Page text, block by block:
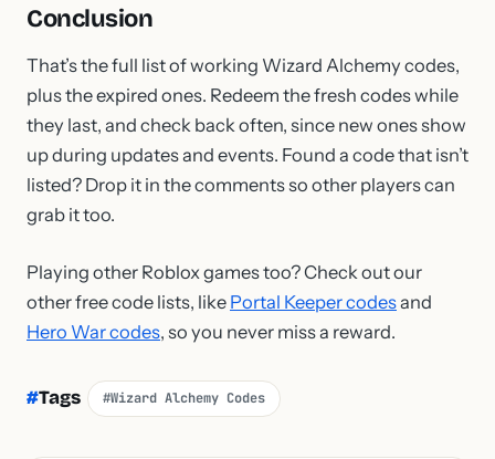
Conclusion
That’s the full list of working Wizard Alchemy codes,
plus the expired ones. Redeem the fresh codes while
they last, and check back often, since new ones show
up during updates and events. Found a code that isn’t
listed? Drop it in the comments so other players can
grab it too.
Playing other Roblox games too? Check out our
other free code lists, like Portal Keeper codesand
Hero War codes, so you never miss a reward.
#Tags #Wizard Alchemy Codes